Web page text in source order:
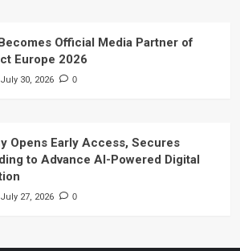
Official Media Partner of
Europe 2026
July 30, 2026 0
Opens Early Access, Secures
to Advance AI-Powered Digital
July 27, 2026 0